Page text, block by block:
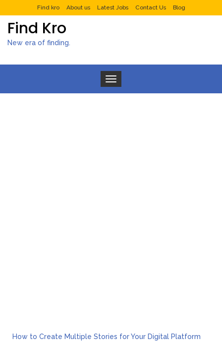
Find kro About us Latest Jobs Contact Us Blog
Find Kro
New era of finding.
Toggle navigation
How to Create Multiple Stories for Your Digital Platform